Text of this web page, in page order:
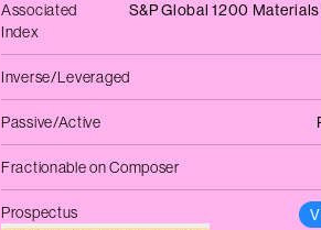
Associated
Index
S&P Global 1200
Inverse/Leveraged
Passive/Active
Fractionable on Composer
Prospectus